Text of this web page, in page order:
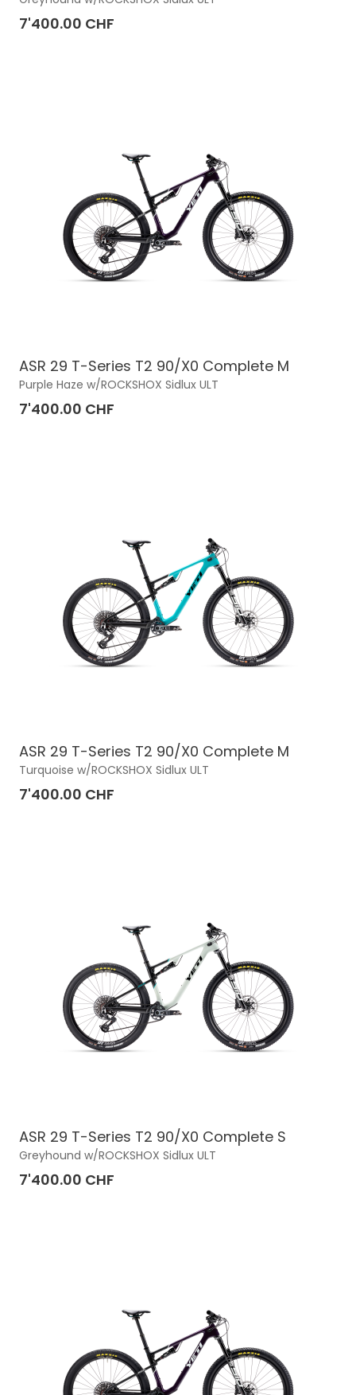
7'400.00 CHF
ASR 29 T-Series T2 90/X0 Complete M
Purple Haze w/ROCKSHOX Sidlux ULT
7'400.00 CHF
ASR 29 T-Series T2 90/X0 Complete M
Turquoise w/ROCKSHOX Sidlux ULT
7'400.00 CHF
ASR 29 T-Series T2 90/X0 Complete S
Greyhound w/ROCKSHOX Sidlux ULT
7'400.00 CHF